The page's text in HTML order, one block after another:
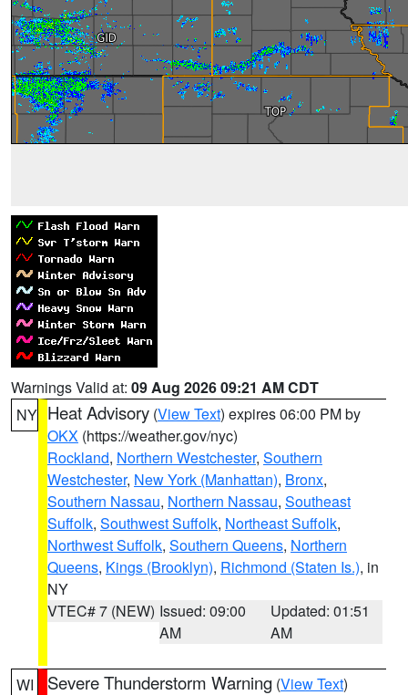
Warnings Valid at: 09 Aug 2026 09:21 AM CDT
NY Heat Advisory (View Text) expires 06:00 PM by
OKX (https://weather.gov/nyc)
Rockland, Northern Westchester, Southern
Westchester, New York (Manhattan), Bronx,
Southern Nassau, Northern Nassau, Southeast
Suffolk, Southwest Suffolk, Northeast Suffolk,
Northwest Suffolk, Southern Queens, Northern
Queens, Kings (Brooklyn), Richmond (Staten Is.), in
NY
VTEC# 7 (NEW) Issued: 09:00
AM
Updated: 01:51
AM
WI Severe Thunderstorm Warning (View Text)